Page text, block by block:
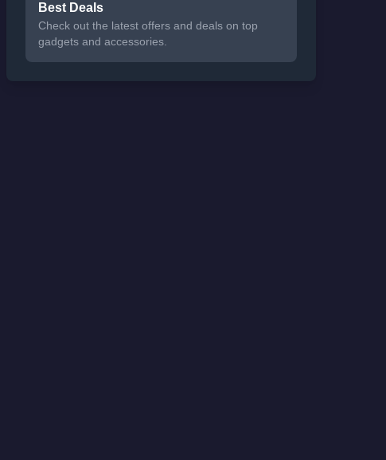
Best Deals
Check out the latest offers and deals on top
gadgets and accessories.